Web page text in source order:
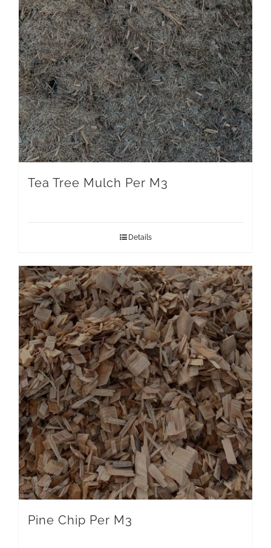
Tea Tree Mulch Per M3
Details
Pine Chip Per M3